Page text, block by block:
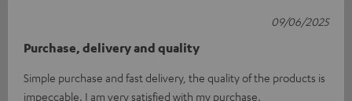
Purchase, delivery and quality
Simple purchase and fast delivery, the quality of the products is
impeccable. I am very satisfied with my purchase.
09/06/2025